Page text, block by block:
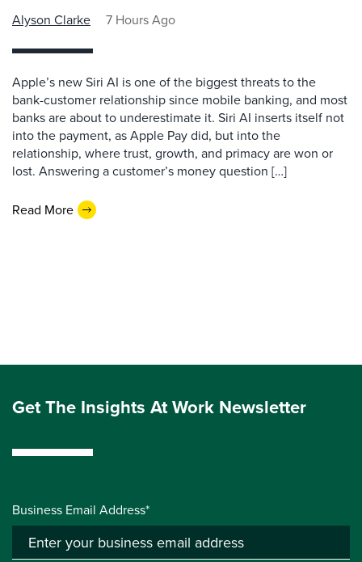
Alyson Clarke 7 Hours Ago
Apple’s new Siri AI is one of the biggest threats to the
bank-customer relationship since mobile banking, and most
banks are about to underestimate it. Siri AI inserts itself not
into the payment, as Apple Pay did, but into the
relationship, where trust, growth, and primacy are won or
lost. Answering a customer’s money question […]
Read More
Get The Insights At Work Newsletter
Business Email Address*